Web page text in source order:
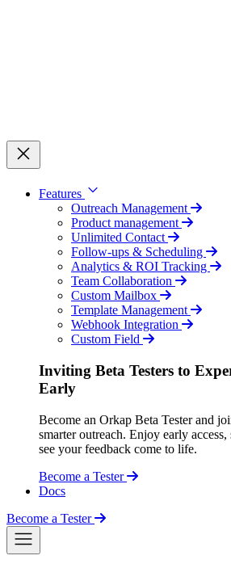
Features
Outreach Management
Product management
Unlimited Contact
Follow-ups & Scheduling
Analytics & ROI Tracking
Team Collaboration
Custom Mailbox
Template Management
Webhook Integration
Custom Field
Inviting Beta Testers to
Early
Become an Orkap Beta Tester and
smarter outreach. Enjoy early
see your feedback come to life.
Become a Tester
Docs
Become a Tester